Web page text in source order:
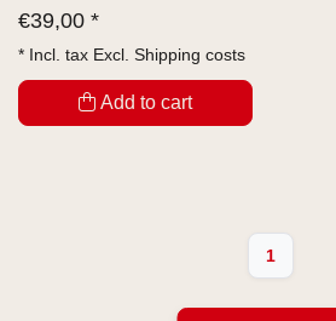
€39,00 *
* Incl. tax Excl. Shipping costs
Add to cart
1